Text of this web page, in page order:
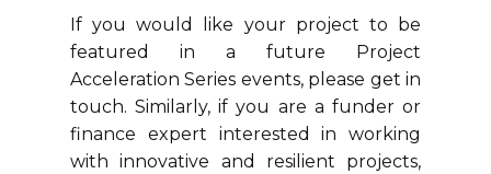
If you would like your project to be
featured in a future Project
Acceleration Series events, please get in
touch. Similarly, if you are a funder or
finance expert interested in working
with innovative and resilient projects,